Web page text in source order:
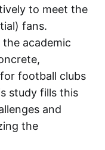
to meet the
fans.
academic
football clubs
study fills this
and
the